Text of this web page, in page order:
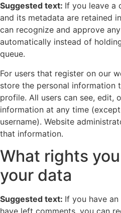
Suggested text: If you leave a
and its metadata are retained
can recognize and approve
automatically instead of
queue.
For users that register on our
store the personal information
profile. All users can see, edit,
information at any time
username). Website
that information.
What rights
your data
Suggested text: If you have